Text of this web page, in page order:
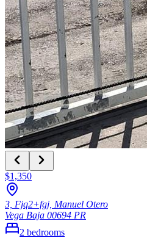
$1,350
3, Fjq2+fgj, Manuel Otero
Vega Baja 00694 PR
2 bedrooms